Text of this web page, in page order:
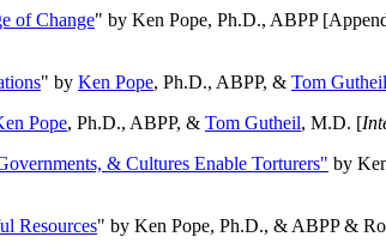
of Change" by Ken Pope, Ph.D., ABPP
" by Ken Pope, Ph.D., ABPP, & Tom Gutheil
Pope, Ph.D., ABPP, & Tom Gutheil, M.D. [
& Cultures Enable Torturers" by
Resources" by Ken Pope, Ph.D., & ABPP &